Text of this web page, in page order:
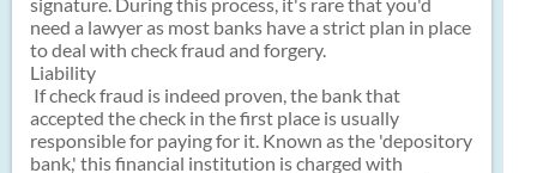
signature. During this process, it's rare that you'd
need a lawyer as most banks have a strict plan in place
to deal with check fraud and forgery.
Liability
If check fraud is indeed proven, the bank that
accepted the check in the first place is usually
responsible for paying for it. Known as the 'depository
bank,' this financial institution is charged with